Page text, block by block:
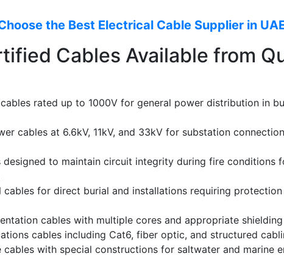
the Best Electrical Cable Supplier in
Cables Available from
rated up to 1000V for general power distribution in
cables at 6.6kV, 11kV, and 33kV for substation
designed to maintain circuit integrity during fire conditions
cables for direct burial and installations requiring
cables with multiple cores and appropriate
cables including Cat6, fiber optic, and structured
cables with special constructions for saltwater and marine